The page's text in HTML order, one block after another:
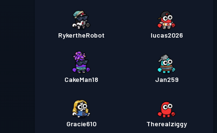
RykertheRobot Iucas2026
CakeMan18 Jan259
Gracie610 Therealziggy